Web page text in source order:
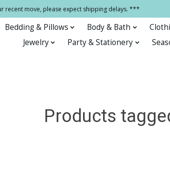
recent move, please expect shipping delays. ***
Bedding & Pillows Body & Bath
Jewelry
Party & Stationery
Products